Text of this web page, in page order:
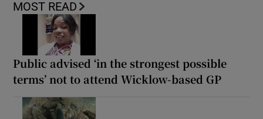
MOST READ
Public advised ‘in the strongest possible
terms’ not to attend Wicklow-based GP